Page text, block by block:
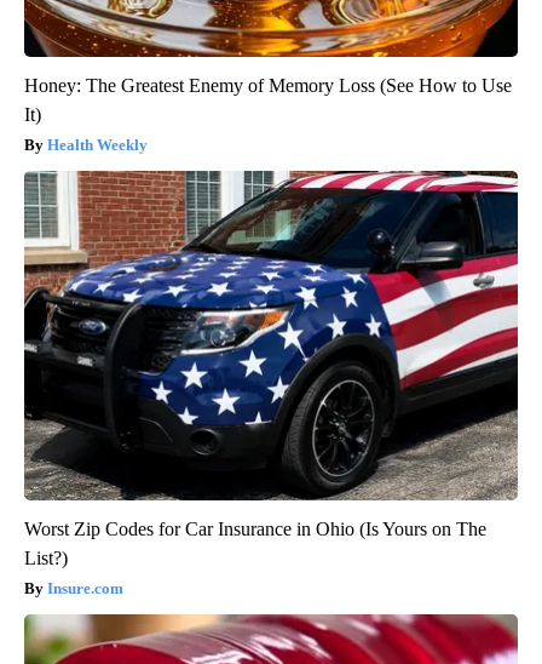
Honey: The Greatest Enemy of Memory Loss (See How to Use
It)
Health Weekly
Worst Zip Codes for Car Insurance in Ohio (Is Yours on The
List?)
Insure.com